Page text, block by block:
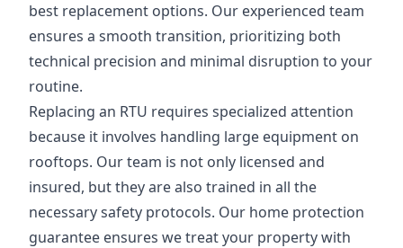
best replacement options. Our experienced team
ensures a smooth transition, prioritizing both
technical precision and minimal disruption to your
routine.
Replacing an RTU requires specialized attention
because it involves handling large equipment on
rooftops. Our team is not only licensed and
insured, but they are also trained in all the
necessary safety protocols. Our home protection
guarantee ensures we treat your property with